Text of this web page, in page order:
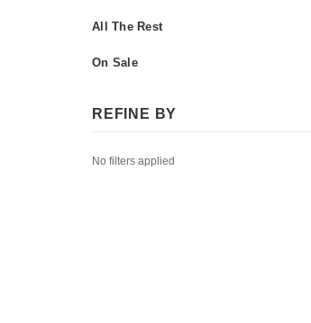
All The Rest
On Sale
REFINE BY
No filters applied